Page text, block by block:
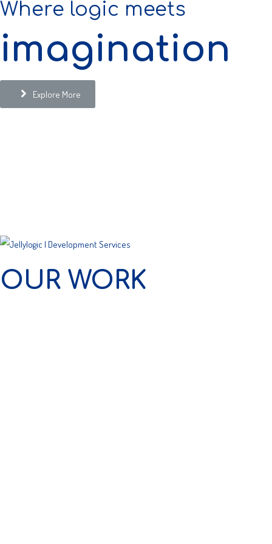
Where logic meets
imagination
Explore More
OUR WORK